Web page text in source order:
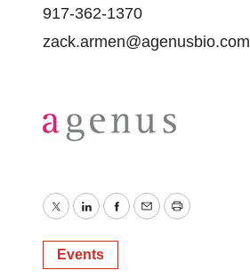
917-362-1370
zack.armen@agenusbio.com
TwitterLinkedInFacebook
EmailPrint
Events